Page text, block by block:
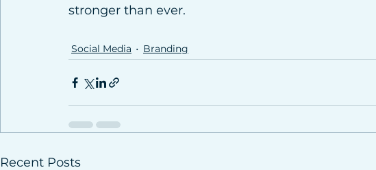
stronger than ever.
Social Media Branding
Recent Posts